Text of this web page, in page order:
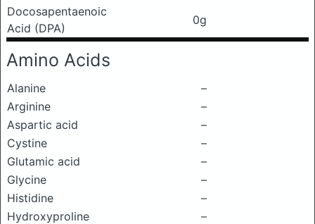
Docosapentaenoic
Acid (DPA)
0g
Amino Acids
Alanine
–
Arginine
–
Aspartic acid
–
Cystine
–
Glutamic acid
–
Glycine
–
Histidine
–
Hydroxyproline
–